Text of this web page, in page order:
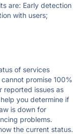
are: Early detection
with users;
of services
promise 100%
reported issues as
you determine if
is down for
problems.
the current status.